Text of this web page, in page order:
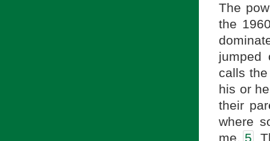
The
the
jumped
calls
his or
their
where
me. 5